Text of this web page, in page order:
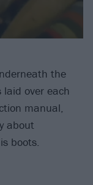
the
over each
manual,
about
boots.